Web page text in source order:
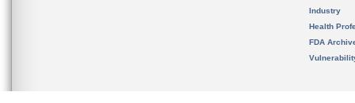
Industry
Health
FDA